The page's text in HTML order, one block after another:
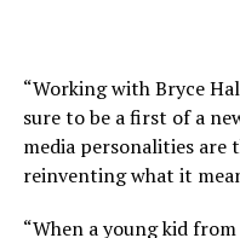
“Working with Bryce
sure to be a first of a
media personalities are
reinventing what it
“When a young kid